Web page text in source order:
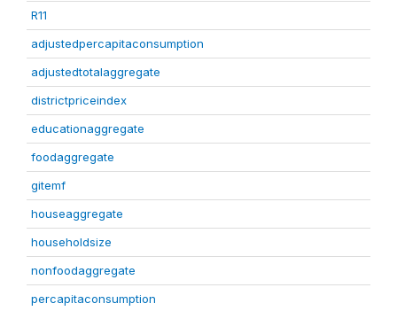
R11
adjustedpercapitaconsumption
adjustedtotalaggregate
districtpriceindex
educationaggregate
foodaggregate
gitemf
houseaggregate
householdsize
nonfoodaggregate
percapitaconsumption